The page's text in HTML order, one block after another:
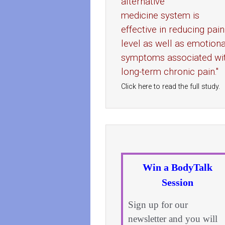
medicine system is
effective in reducing pain
level as well as
symptoms associated
long-term chronic pain."
Click here to read the full study.
Win a BodyTalk
Session
Sign up for our
newsletter and you will